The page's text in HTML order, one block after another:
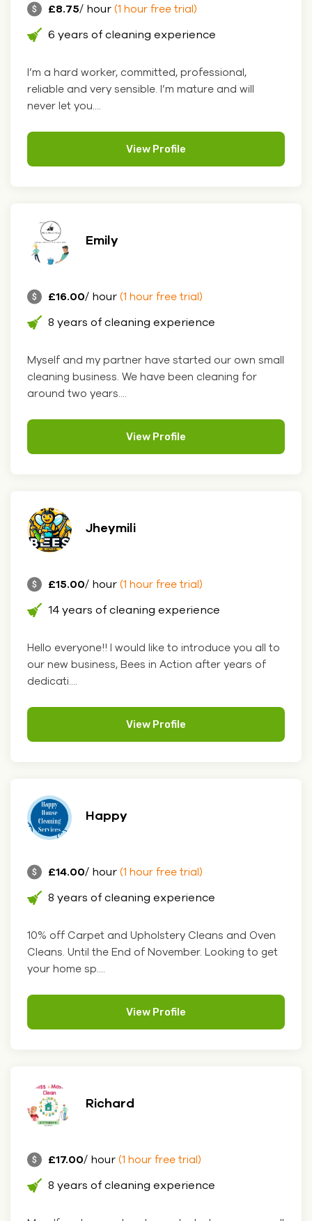
£8.75/ hour (1 hour free trial)
6 years of cleaning experience
I’m a hard worker, committed, professional,
reliable and very sensible. I’m mature and will
never let you....
View Profile
Emily
£16.00/ hour (1 hour free trial)
8 years of cleaning experience
Myself and my partner have started our own small
cleaning business. We have been cleaning for
around two years....
View Profile
Jheymili
£15.00/ hour (1 hour free trial)
14 years of cleaning experience
Hello everyone!! I would like to introduce you all to
our new business, Bees in Action after years of
dedicati....
View Profile
Happy
£14.00/ hour (1 hour free trial)
8 years of cleaning experience
10% off Carpet and Upholstery Cleans and Oven
Cleans. Until the End of November. Looking to get
your home sp....
View Profile
Richard
£17.00/ hour (1 hour free trial)
8 years of cleaning experience